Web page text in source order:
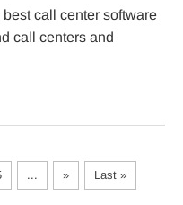
call center software
call centers and
... » Last »